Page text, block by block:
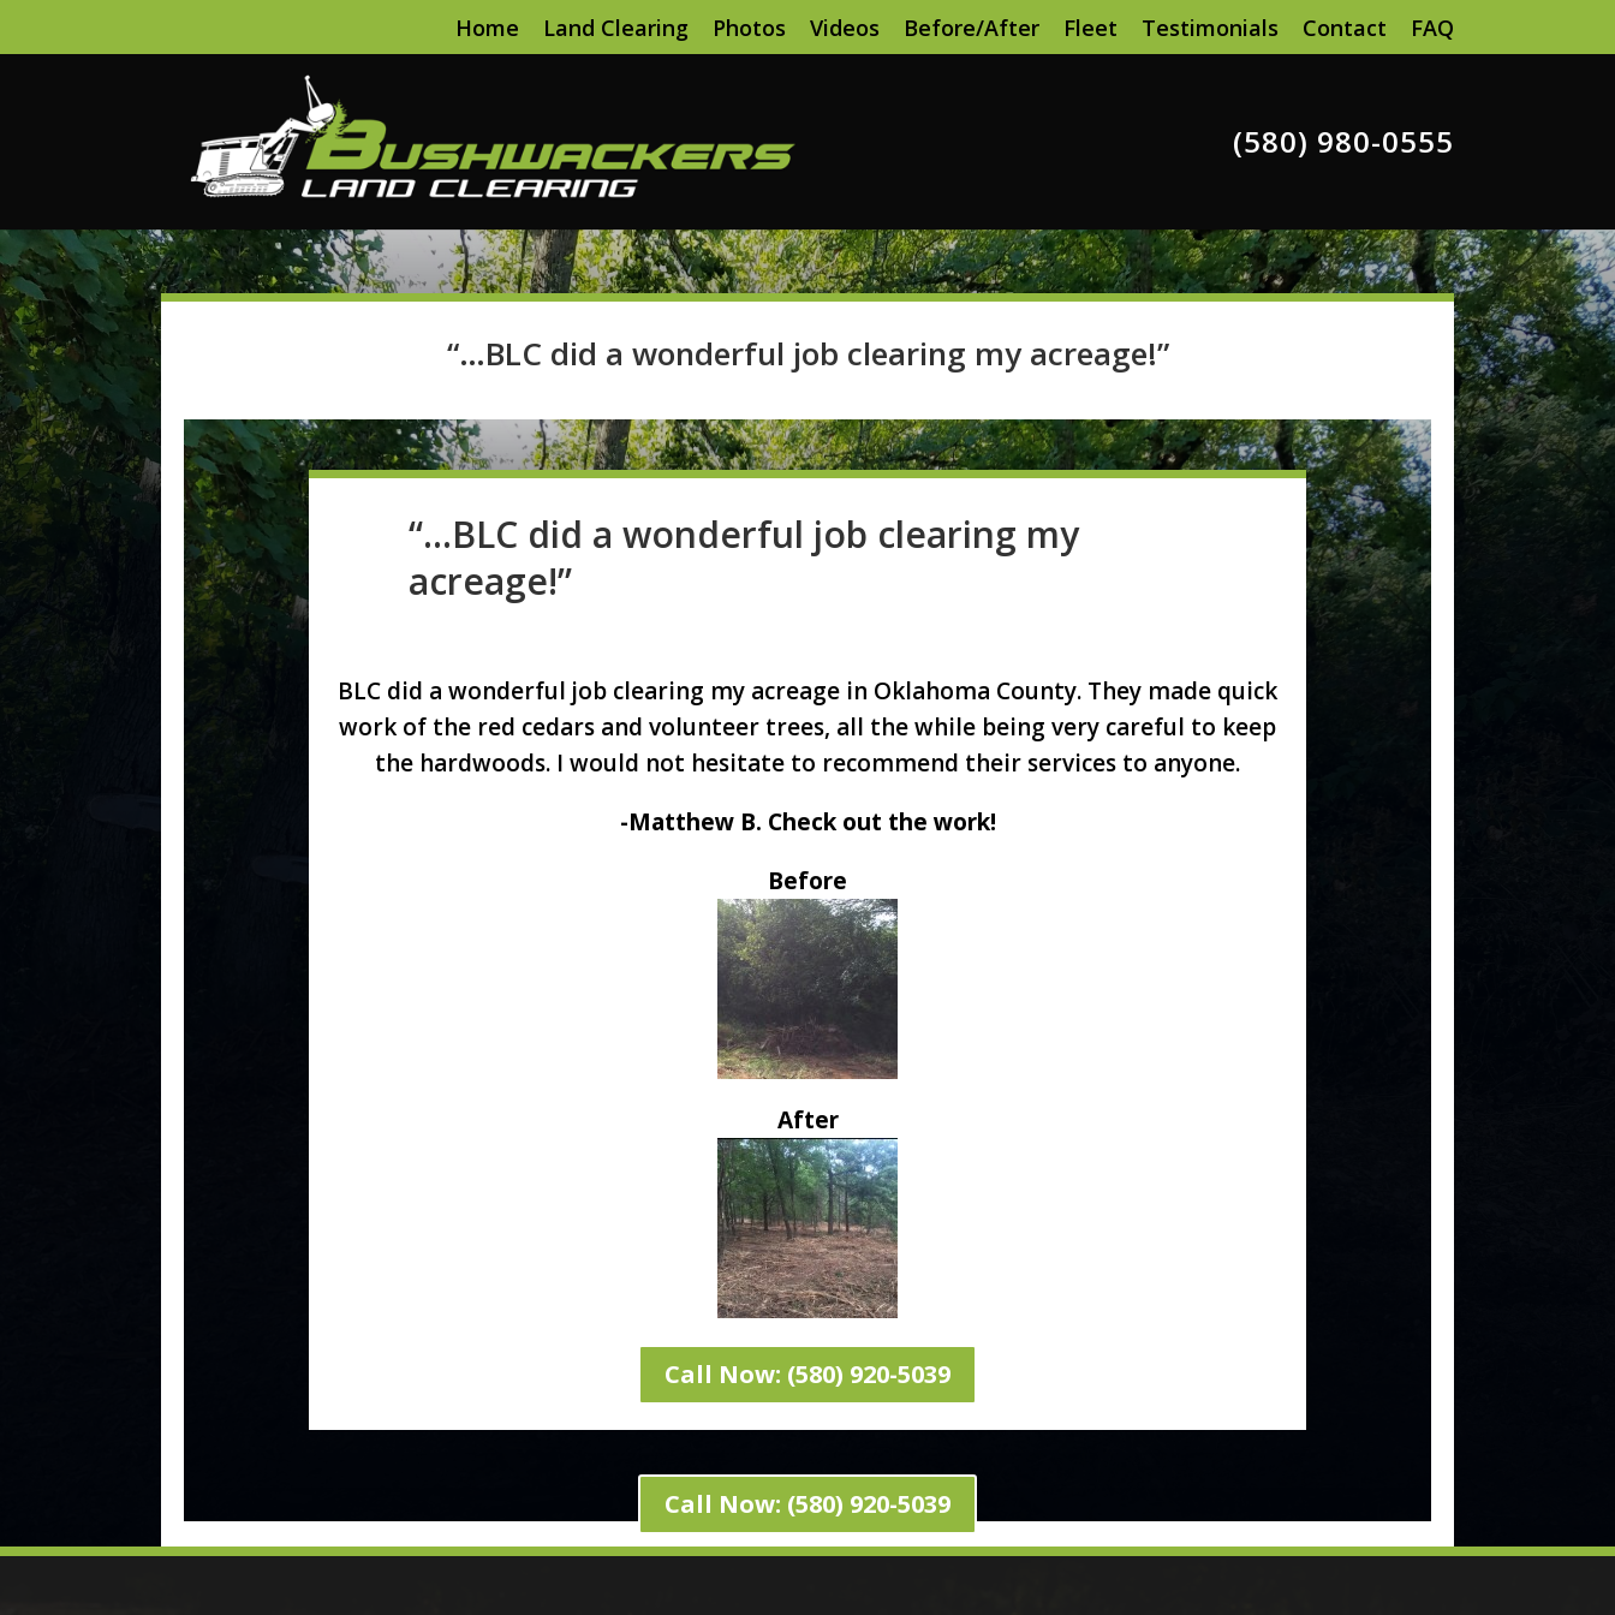
Home Land Clearing Photos Videos Before/After Fleet Testimonials Contact FAQ
(580) 980-0555
“…BLC did a wonderful job clearing my acreage!”
“…BLC did a wonderful job clearing my
acreage!”
BLC did a wonderful job clearing my acreage in Oklahoma County. They made quick
work of the red cedars and volunteer trees, all the while being very careful to keep
the hardwoods. I would not hesitate to recommend their services to anyone.
-Matthew B. Check out the work!
Before
After
Call Now: (580) 920-5039
Call Now: (580) 920-5039